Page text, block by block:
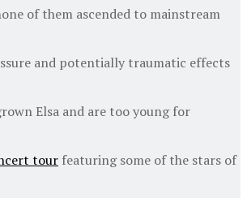
of them ascended to mainstream
and potentially traumatic effects
Elsa and are too young for
tour featuring some of the stars of